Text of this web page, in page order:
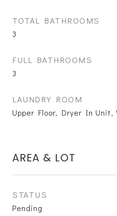
TOTAL BATHROOMS
3
FULL BATHROOMS
3
LAUNDRY ROOM
Upper Floor, Dryer In Unit,
AREA & LOT
STATUS
Pending